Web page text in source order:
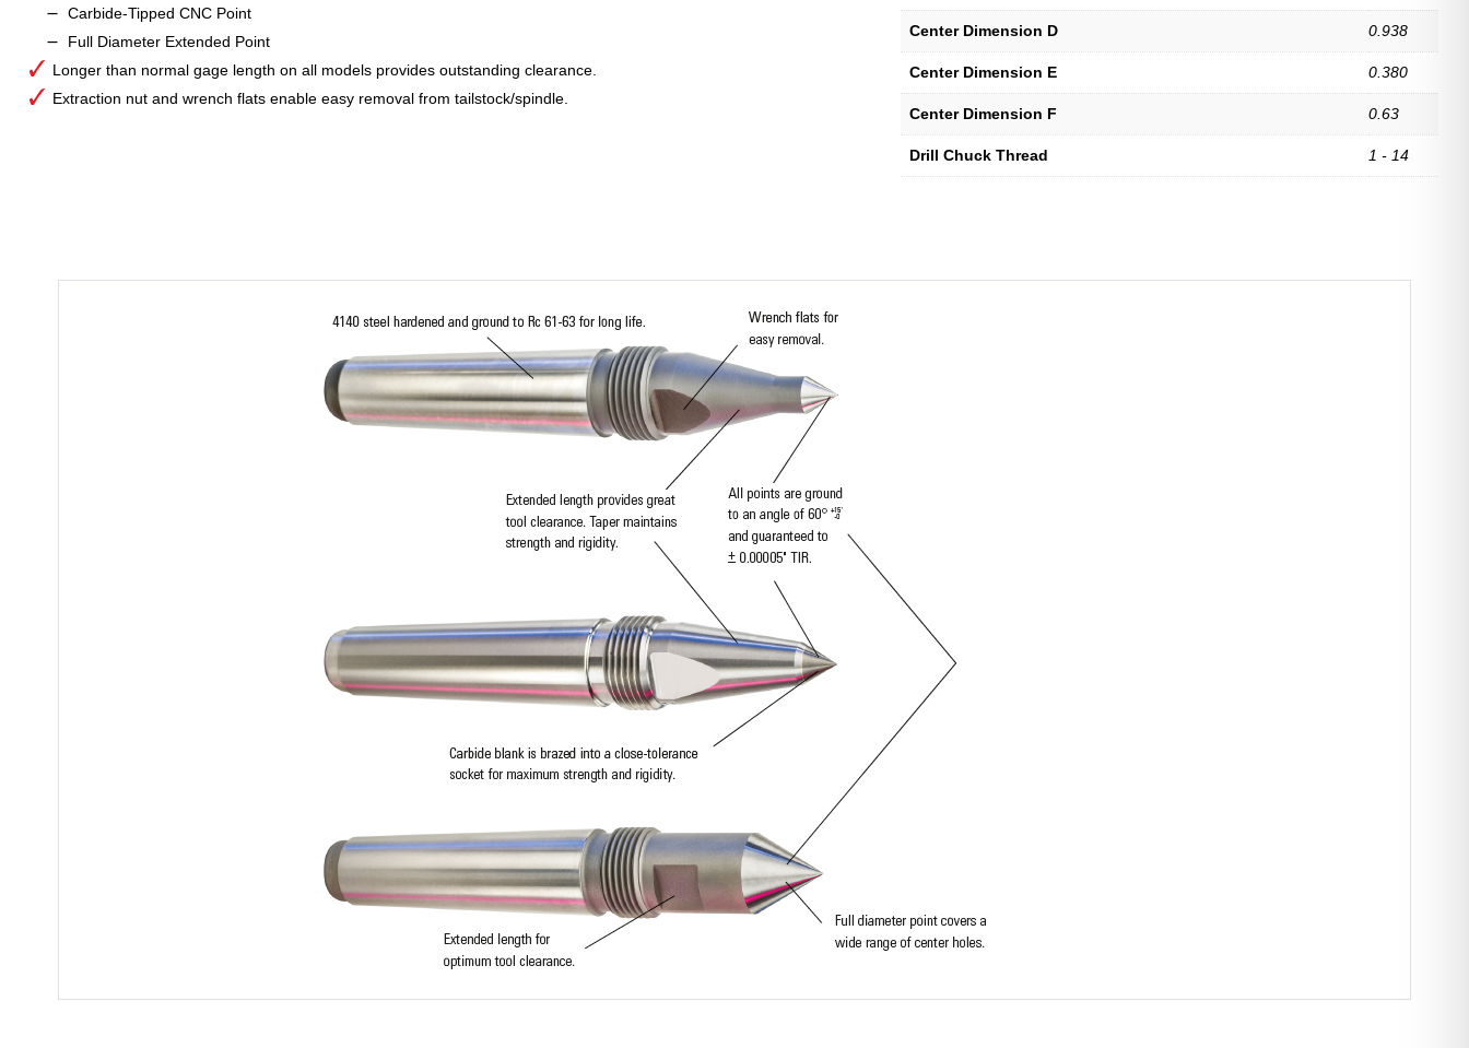
Carbide-Tipped CNC Point
Full Diameter Extended Point
Longer than normal gage length on all models provides outstanding clearance.
Extraction nut and wrench flats enable easy removal from tailstock/spindle.
Center Dimension D 0.938
Center Dimension E 0.380
Center Dimension F 0.63
Drill Chuck Thread 1 - 14